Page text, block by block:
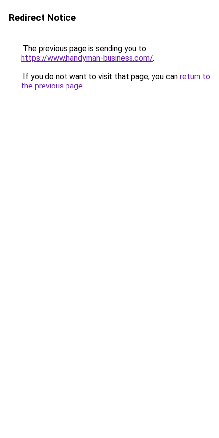
Redirect Notice
The previous page is sending you to
https://www.handyman-business.com/.
If you do not want to visit that page, you can return to
the previous page.